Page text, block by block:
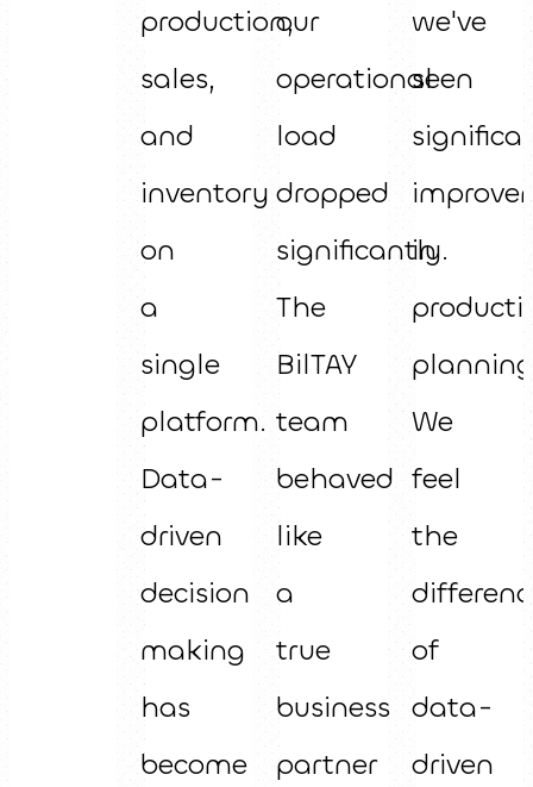
production,
sales,
and
inventory
on
a
single
platform.
Data-
driven
decision
making
has
become
our
operational
load
dropped
significantly.
The
BilTAY
team
behaved
like
a
true
business
partner
we've
seen
in
We
feel
the
of
data-
driven